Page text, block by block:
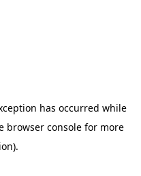
has occurred while
browser console for more